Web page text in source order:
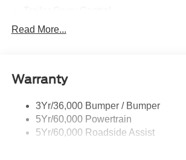
Trailer Tow Wire Harness
Read More...
Warranty
3Yr/36,000 Bumper / Bumper
5Yr/60,000 Powertrain
5Yr/60,000 Roadside Assist